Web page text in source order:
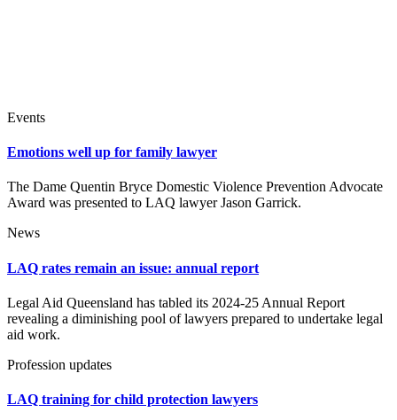
Events
Emotions well up for family lawyer
The Dame Quentin Bryce Domestic Violence Prevention Advocate
Award was presented to LAQ lawyer Jason Garrick.
News
LAQ rates remain an issue: annual report
Legal Aid Queensland has tabled its 2024-25 Annual Report
revealing a diminishing pool of lawyers prepared to undertake legal
aid work.
Profession updates
LAQ training for child protection lawyers